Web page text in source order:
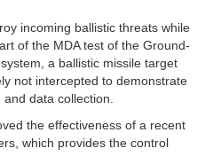
incoming ballistic threats while
of the MDA test of the Ground-
a ballistic missile target
not intercepted to demonstrate
data collection.
the effectiveness of a recent
which provides the control